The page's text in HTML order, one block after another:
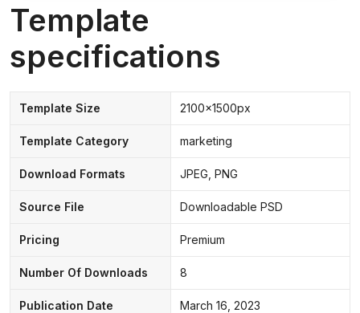
Template
specifications
Template Size 2100x1500px
Template Category marketing
Download Formats JPEG, PNG
Source File Downloadable PSD
Pricing Premium
Number Of Downloads 8
Publication Date March 16, 2023